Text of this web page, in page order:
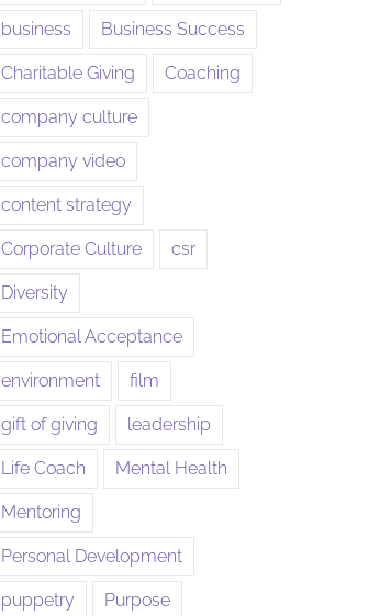
business Business Success
Charitable Giving Coaching
company culture
company video
content strategy
Corporate Culture csr
Diversity
Emotional Acceptance
environment film
gift of giving leadership
Life Coach Mental Health
Mentoring
Personal Development
puppetry Purpose